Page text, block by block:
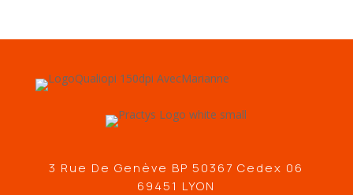
3 Rue De Genève BP 50367 Cedex 06
69451 LYON